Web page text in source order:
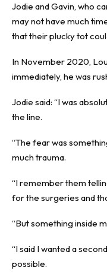
Jodie and Gavin, who
may not have much
that their plucky tot
In November 2020,
immediately, he was
Jodie said: “I was
the line.
“The fear was
much trauma.
“I remember them
for the surgeries and
“But something inside
“I said I wanted a
possible.